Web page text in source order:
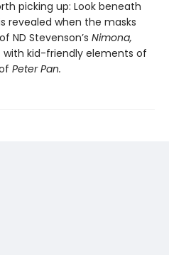
picking up: Look beneath
revealed when the masks
ND Stevenson’s Nimona,
with kid-friendly elements of
Peter Pan.